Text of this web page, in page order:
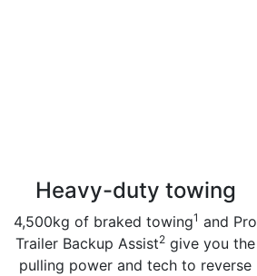
Heavy-duty towing​
4,500kg of braked towing1 and Pro
Trailer Backup Assist2 give you the
pulling power and tech to reverse